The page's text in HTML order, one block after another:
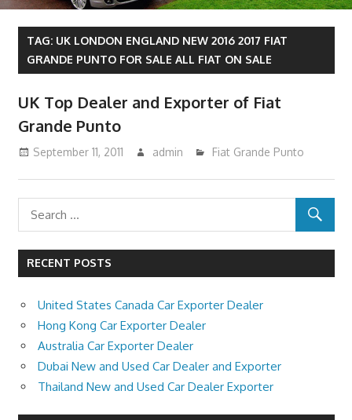
TAG: UK LONDON ENGLAND NEW 2016 2017 FIAT
GRANDE PUNTO FOR SALE ALL FIAT ON SALE
UK Top Dealer and Exporter of Fiat
Grande Punto
September 11, 2011 admin Fiat Grande Punto
RECENT POSTS
United States Canada Car Exporter Dealer
Hong Kong Car Exporter Dealer
Australia Car Exporter Dealer
Dubai New and Used Car Dealer and Exporter
Thailand New and Used Car Dealer Exporter